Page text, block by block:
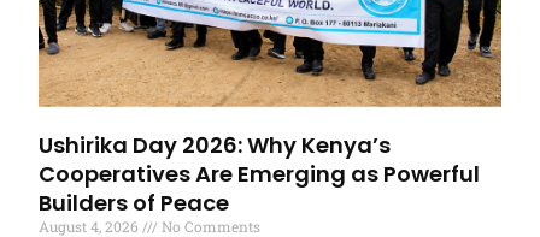
Ushirika Day 2026: Why Kenya’s
Cooperatives Are Emerging as Powerful
Builders of Peace
August 4, 2026 No Comments